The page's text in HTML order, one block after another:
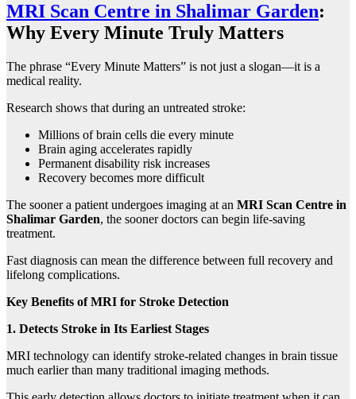
MRI Scan Centre in Shalimar Garden:
Why Every Minute Truly Matters
The phrase “Every Minute Matters” is not just a slogan—it is a
medical reality.
Research shows that during an untreated stroke:
Millions of brain cells die every minute
Brain aging accelerates rapidly
Permanent disability risk increases
Recovery becomes more difficult
The sooner a patient undergoes imaging at an MRI Scan Centre in
Shalimar Garden, the sooner doctors can begin life-saving
treatment.
Fast diagnosis can mean the difference between full recovery and
lifelong complications.
Key Benefits of MRI for Stroke Detection
1. Detects Stroke in Its Earliest Stages
MRI technology can identify stroke-related changes in brain tissue
much earlier than many traditional imaging methods.